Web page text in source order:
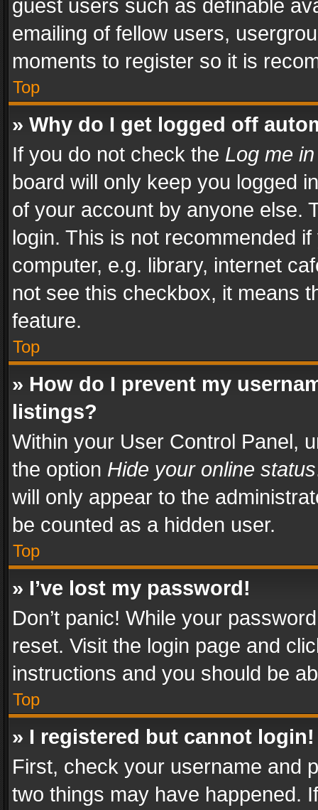
guest users such as definable
emailing of fellow users,
moments to register so it is
Top
» Why do I get logged off
If you do not check the Log me
board will only keep you logged
of your account by anyone else.
login. This is not recommended
computer, e.g. library, internet
not see this checkbox, it means
feature.
Top
» How do I prevent my
listings?
Within your User Control Panel,
the option Hide your online status
will only appear to the
be counted as a hidden user.
Top
» I’ve lost my password!
Don’t panic! While your
reset. Visit the login page and
instructions and you should be
Top
» I registered but cannot login!
First, check your username and
two things may have happened.